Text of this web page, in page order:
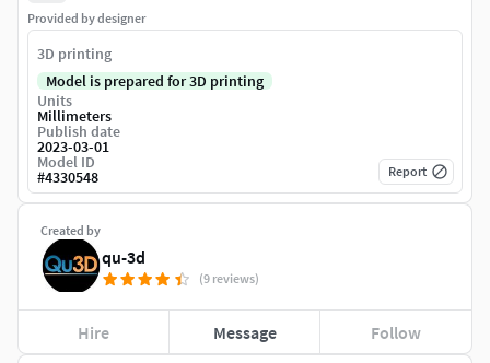
Created by
qu-3d
(9 reviews)
Hire Message Follow
Provided by designer
3D printing
Model is prepared for 3D printing
Units
Millimeters
Publish date
2023-03-01
Model ID
#4330548 Report